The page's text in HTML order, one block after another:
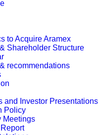
to Acquire Aramex
Shareholder Structure
recommendations
and Investor Presentations
Policy
Meetings